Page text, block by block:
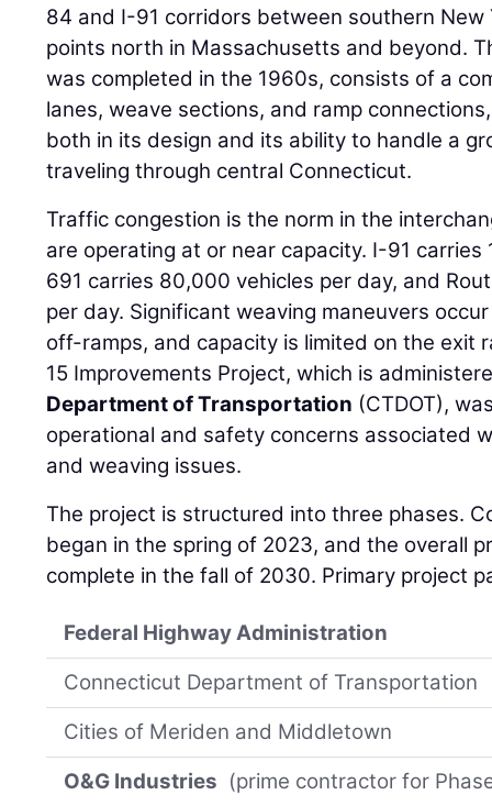
84 and I-91 corridors between southern
points north in Massachusetts and beyond.
was completed in the 1960s, consists of a
lanes, weave sections, and ramp
both in its design and its ability to handle a
traveling through central Connecticut.
Traffic congestion is the norm in the
are operating at or near capacity. I-91
691 carries 80,000 vehicles per day, and
per day. Significant weaving maneuvers
off-ramps, and capacity is limited on the exit
15 Improvements Project, which is
Department of Transportation (CTDOT),
operational and safety concerns associated
and weaving issues.
The project is structured into three phases.
began in the spring of 2023, and the overall
complete in the fall of 2030. Primary project
Federal Highway Administration
Connecticut Department of Transportation
Cities of Meriden and Middletown
O&G Industries (prime contractor for